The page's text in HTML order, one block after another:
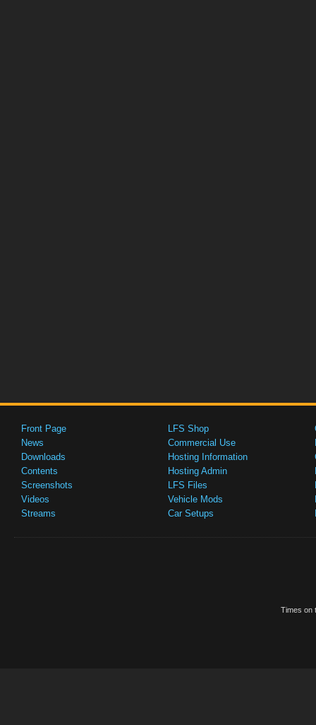
Front Page
News
Downloads
Contents
Screenshots
Videos
Streams
LFS Shop
Commercial Use
Hosting Information
Hosting Admin
LFS Files
Vehicle Mods
Car Setups
Times on